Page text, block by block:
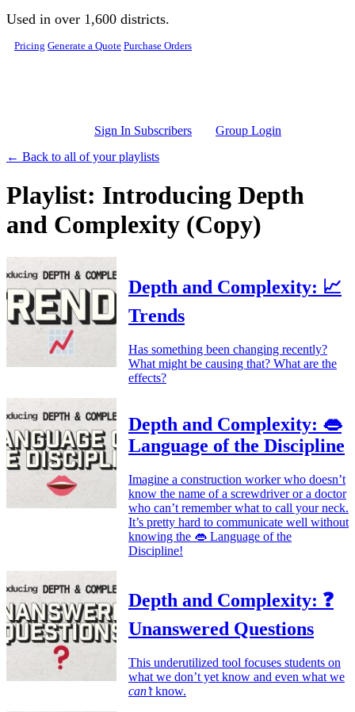
Skip to main content
Used in over 1,600 districts.
Pricing Generate a Quote Purchase Orders
Sign In Subscribers
Group Login
← Back to all of your playlists
Playlist: Introducing Depth
and Complexity (Copy)
Depth and Complexity: 📈
Trends
Has something been changing recently?
What might be causing that? What are the
effects?
Depth and Complexity: 👄
Language of the Discipline
Imagine a construction worker who doesn’t
know the name of a screwdriver or a doctor
who can’t remember what to call your neck.
It’s pretty hard to communicate well without
knowing the 👄 Language of the
Discipline!
Depth and Complexity: ❓
Unanswered Questions
This underutilized tool focuses students on
what we don’t yet know and even what we
can’tknow.